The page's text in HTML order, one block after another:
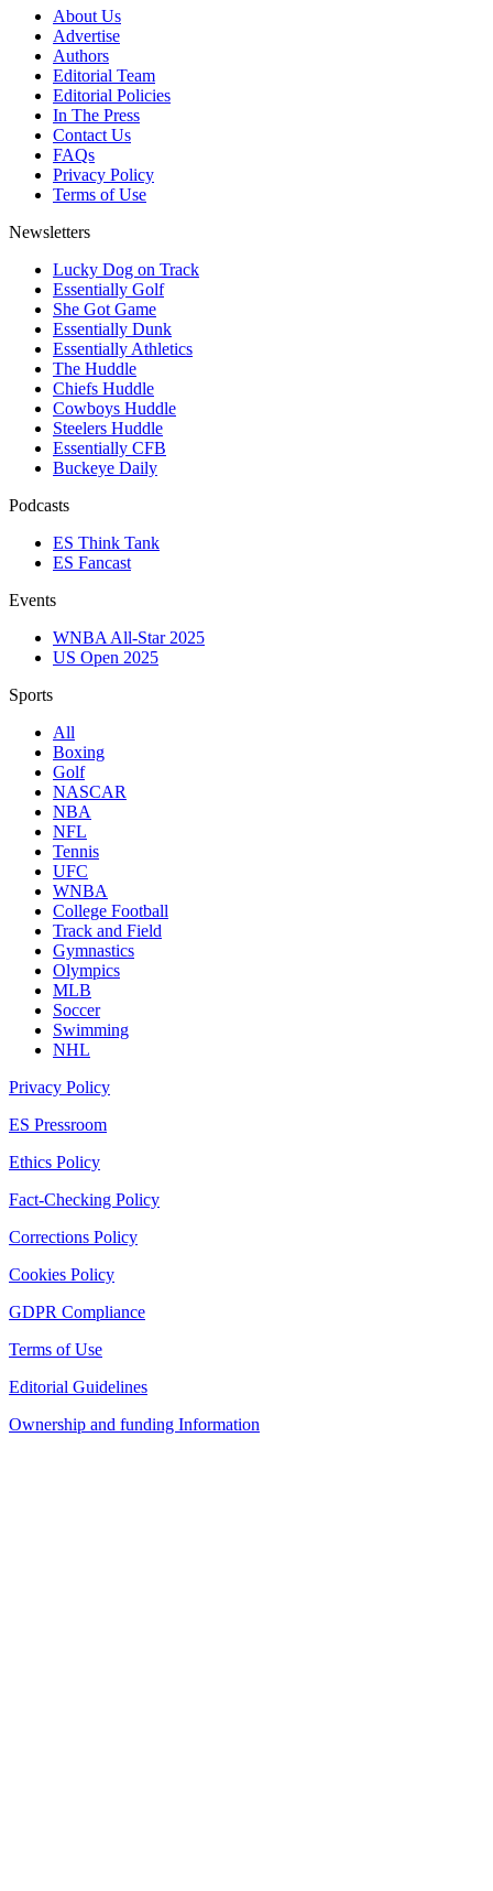
About Us
Advertise
Authors
Editorial Team
Editorial Policies
In The Press
Contact Us
FAQs
Privacy Policy
Terms of Use
Newsletters
Lucky Dog on Track
Essentially Golf
She Got Game
Essentially Dunk
Essentially Athletics
The Huddle
Chiefs Huddle
Cowboys Huddle
Steelers Huddle
Essentially CFB
Buckeye Daily
Podcasts
ES Think Tank
ES Fancast
Events
WNBA All-Star 2025
US Open 2025
Sports
All
Boxing
Golf
NASCAR
NBA
NFL
Tennis
UFC
WNBA
College Football
Track and Field
Gymnastics
Olympics
MLB
Soccer
Swimming
NHL
Privacy Policy
ES Pressroom
Ethics Policy
Fact-Checking Policy
Corrections Policy
Cookies Policy
GDPR Compliance
Terms of Use
Editorial Guidelines
Ownership and funding Information